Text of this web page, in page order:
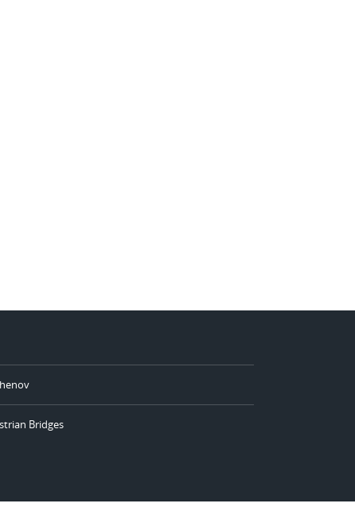
Bridges